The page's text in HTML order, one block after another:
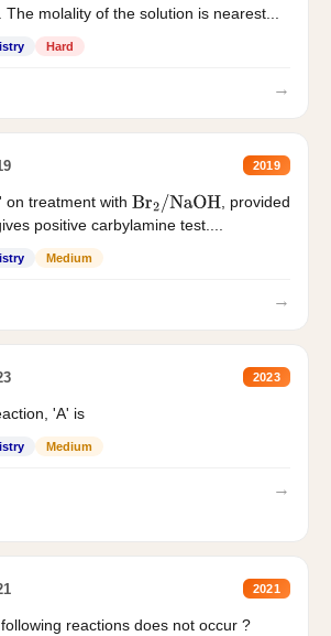
The molality of the solution is nearest...
Hard
→
2019
' on treatment withBr2/NaOH
, provided
positive carbylamine test....
Medium
→
2023
'A' is
Medium
→
2021
reactions does not occur ?